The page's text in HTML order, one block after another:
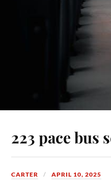
223 pace bus
CARTER APRIL 10, 2025